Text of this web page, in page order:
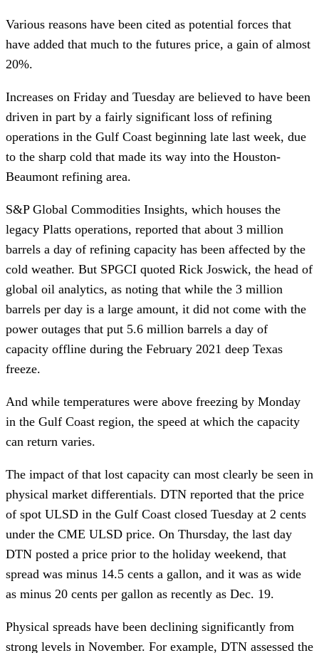
Various reasons have been cited as potential forces that
have added that much to the futures price, a gain of almost
20%.
Increases on Friday and Tuesday are believed to have been
driven in part by a fairly significant loss of refining
operations in the Gulf Coast beginning late last week, due
to the sharp cold that made its way into the Houston-
Beaumont refining area.
S&P Global Commodities Insights, which houses the
legacy Platts operations, reported that about 3 million
barrels a day of refining capacity has been affected by the
cold weather. But SPGCI quoted Rick Joswick, the head of
global oil analytics, as noting that while the 3 million
barrels per day is a large amount, it did not come with the
power outages that put 5.6 million barrels a day of
capacity offline during the February 2021 deep Texas
freeze.
And while temperatures were above freezing by Monday
in the Gulf Coast region, the speed at which the capacity
can return varies.
The impact of that lost capacity can most clearly be seen in
physical market differentials. DTN reported that the price
of spot ULSD in the Gulf Coast closed Tuesday at 2 cents
under the CME ULSD price. On Thursday, the last day
DTN posted a price prior to the holiday weekend, that
spread was minus 14.5 cents a gallon, and it was as wide
as minus 20 cents per gallon as recently as Dec. 19.
Physical spreads have been declining significantly from
strong levels in November. For example, DTN assessed the